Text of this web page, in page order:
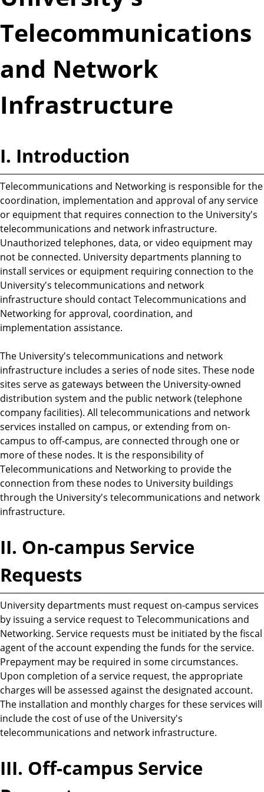
Telecommunications
and Network
Infrastructure
I. Introduction
Telecommunications and Networking is responsible for the
coordination, implementation and approval of any service
or equipment that requires connection to the University's
telecommunications and network infrastructure.
Unauthorized telephones, data, or video equipment may
not be connected. University departments planning to
install services or equipment requiring connection to the
University's telecommunications and network
infrastructure should contact Telecommunications and
Networking for approval, coordination, and
implementation assistance.
The University's telecommunications and network
infrastructure includes a series of node sites. These node
sites serve as gateways between the University-owned
distribution system and the public network (telephone
company facilities). All telecommunications and network
services installed on campus, or extending from on-
campus to off-campus, are connected through one or
more of these nodes. It is the responsibility of
Telecommunications and Networking to provide the
connection from these nodes to University buildings
through the University's telecommunications and network
infrastructure.
II. On-campus Service
Requests
University departments must request on-campus services
by issuing a service request to Telecommunications and
Networking. Service requests must be initiated by the fiscal
agent of the account expending the funds for the service.
Prepayment may be required in some circumstances.
Upon completion of a service request, the appropriate
charges will be assessed against the designated account.
The installation and monthly charges for these services will
include the cost of use of the University's
telecommunications and network infrastructure.
III. Off-campus Service